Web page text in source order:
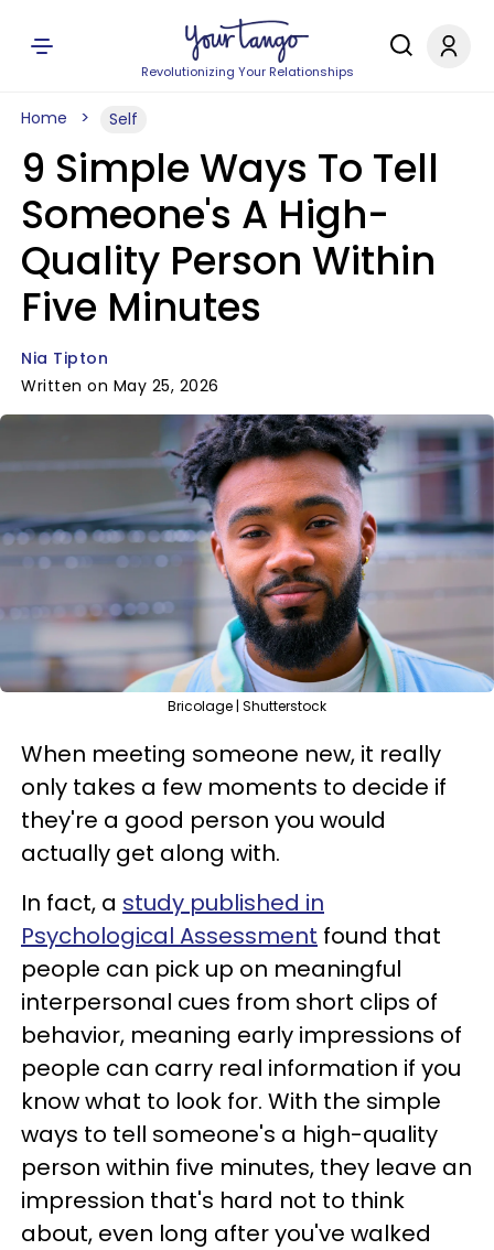
Revolutionizing Your Relationships
Home Self
9 Simple Ways To Tell
Someone's A High-
Quality Person Within
Five Minutes
Nia Tipton
Written on May 25, 2026
Bricolage | Shutterstock
When meeting someone new, it really
only takes a few moments to decide if
they're a good person you would
actually get along with.
In fact, a study published in
Psychological Assessment found that
people can pick up on meaningful
interpersonal cues from short clips of
behavior, meaning early impressions of
people can carry real information if you
know what to look for. With the simple
ways to tell someone's a high-quality
person within five minutes, they leave an
impression that's hard not to think
about, even long after you've walked